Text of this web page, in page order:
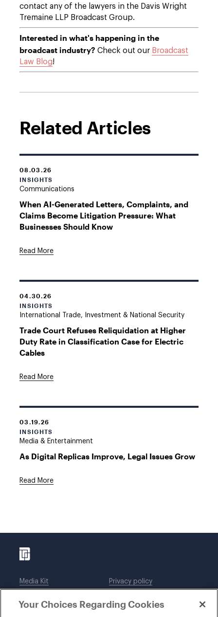
contact any of the lawyers in the Davis Wright
Tremaine LLP Broadcast Group.
Interested in what's happening in the
broadcast industry? Check out our Broadcast
Law Blog!
Related Articles
08.03.26
INSIGHTS
Communications
When AI-Generated Letters, Complaints, and
Claims Become Litigation Pressure: What
Businesses Should Know
Read More
04.30.26
INSIGHTS
International Trade, Investment & National Security
Trade Court Refuses Reliquidation at Higher
Duty Rate in Classification Case for Electric
Cables
Read More
03.19.26
INSIGHTS
Media & Entertainment
As Digital Replicas Improve, Legal Issues Grow
Read More
Media Kit
Legal notices
Privacy policy
DWT Collaborate
Your Choices Regarding Cookies